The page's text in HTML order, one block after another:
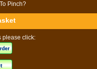
Pinch?
please click: